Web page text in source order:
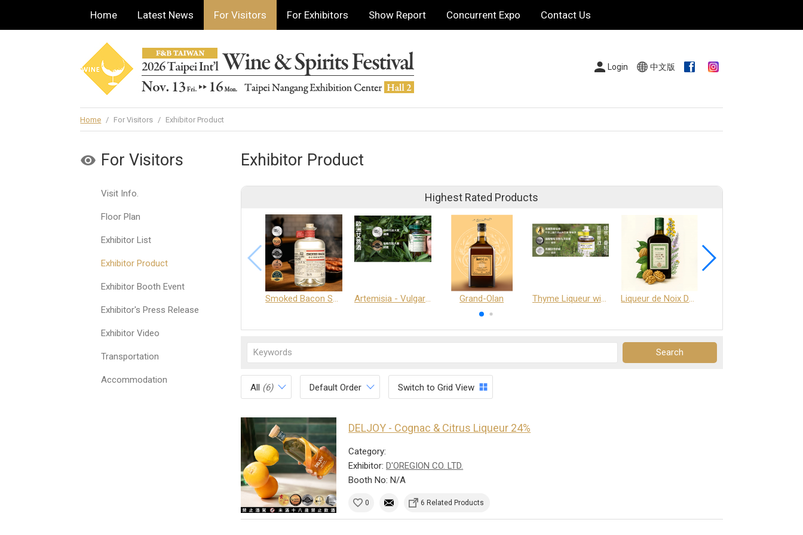
Home Latest News For Visitors For Exhibitors Show Report Concurrent Expo Contact Us
Login 中文版
Home / For Visitors / Exhibitor Product
For Visitors
Visit Info.
Floor Plan
Exhibitor List
Exhibitor Product
Exhibitor Booth Event
Exhibitor's Press Release
Exhibitor Video
Transportation
Accommodation
Exhibitor Product
Highest Rated Products
Smoked Bacon Schnappe - Pakruojis Distillery Artemisia - Vulgaris 6+ - Pakruojis Distillery Grand-Olan Thyme Liqueur with Honey and Saffron Liqueur de Noix Dauphine 25%
All (6) Default Order Switch to Grid View
DELJOY - Cognac & Citrus Liqueur 24%
Category:
Exhibitor:D'OREGION CO. LTD.
Booth No: N/A
0 6 Related Products